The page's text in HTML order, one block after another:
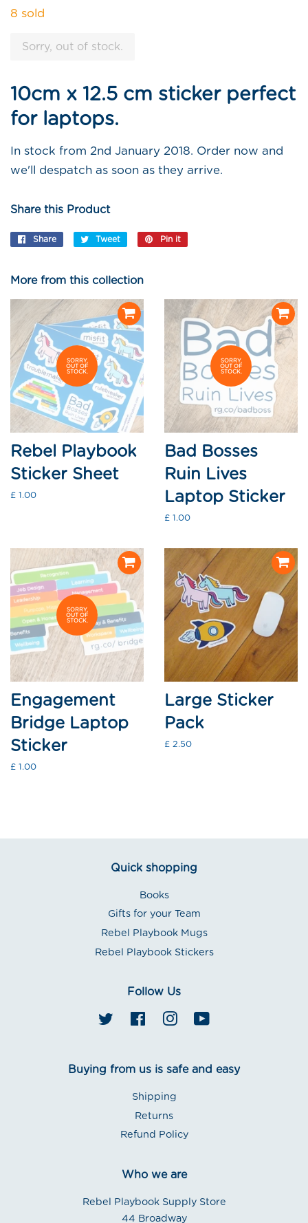
8 sold
Sorry, out of stock.
10cm x 12.5 cm sticker perfect
for laptops.
In stock from 2nd January 2018. Order now and
we'll despatch as soon as they arrive.
Share this Product
Share
Share
Tweet
Tweet
Pin it
More from this collection
SORRY,
OUT OF
STOCK.
Rebel Playbook
Sticker Sheet
Regular
£ 1.00
SORRY,
OUT OF
STOCK.
Bad Bosses
Ruin Lives
Laptop Sticker
Regular
£ 1.00
SORRY,
OUT OF
STOCK.
Engagement
Bridge Laptop
Sticker
Regular
£ 1.00
Large Sticker
Pack
Regular
£ 2.50
Quick shopping
Books
Gifts for your Team
Rebel Playbook Mugs
Rebel Playbook Stickers
Follow Us
Twitter FacebookInstagram
Buying from us is safe and easy
Shipping
Returns
Refund Policy
Who we are
Rebel Playbook Supply Store
44 Broadway